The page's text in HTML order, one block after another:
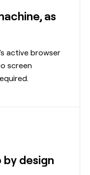
as
active browser
screen
design